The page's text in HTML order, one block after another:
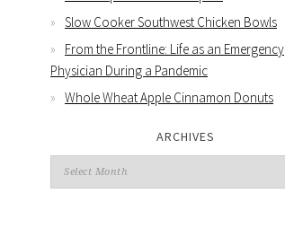
Slow Cooker Southwest Chicken Bowls
From the Frontline: Life as an Emergency
Physician During a Pandemic
Whole Wheat Apple Cinnamon Donuts
ARCHIVES